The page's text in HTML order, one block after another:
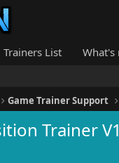
Trainers List What's
Game Trainer Support
Trainer